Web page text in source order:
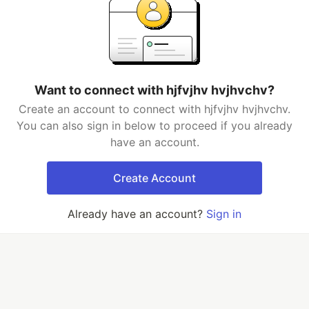
Want to connect with hjfvjhv hvjhvchv?
Create an account to connect with hjfvjhv hvjhvchv.
You can also sign in below to proceed if you already
have an account.
Create Account
Already have an account? Sign in